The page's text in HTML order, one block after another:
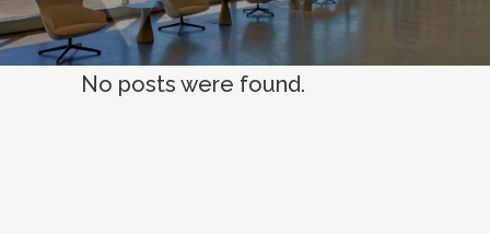
No posts were found.